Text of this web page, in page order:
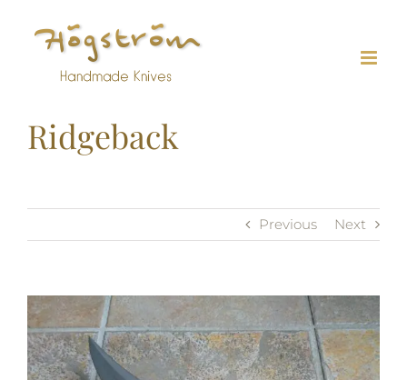
Ridgeback
Previous Next
View
Larger
Image